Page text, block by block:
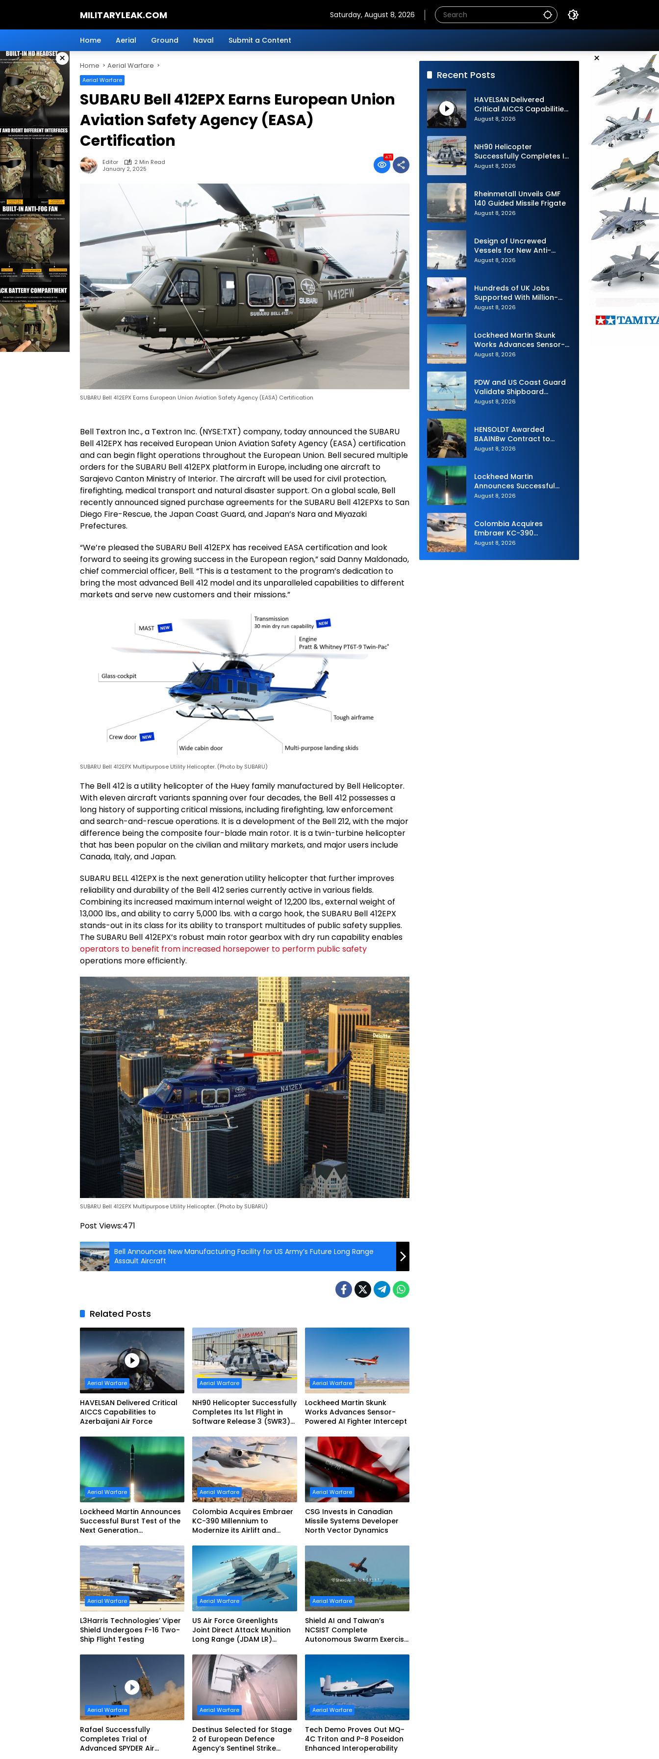
MILITARYLEAK.COM
Military
Defense
Technology.
Saturday, August 8, 2026
Home Aerial Ground Naval Submit a Content
× ×
Home Aerial Warfare
Aerial Warfare
SUBARU Bell 412EPX Earns European Union
Aviation Safety Agency (EASA)
Certification
Editor
2 Min Read
January 2, 2025
471
SUBARU Bell 412EPX Earns European Union Aviation Safety Agency (EASA) Certification
Bell Textron Inc., a Textron Inc. (NYSE:TXT) company, today announced the SUBARU
Bell 412EPX has received European Union Aviation Safety Agency (EASA) certification
and can begin flight operations throughout the European Union. Bell secured multiple
orders for the SUBARU Bell 412EPX platform in Europe, including one aircraft to
Sarajevo Canton Ministry of Interior. The aircraft will be used for civil protection,
firefighting, medical transport and natural disaster support. On a global scale, Bell
recently announced signed purchase agreements for the SUBARU Bell 412EPXs to San
Diego Fire-Rescue, the Japan Coast Guard, and Japan’s Nara and Miyazaki
Prefectures.
“We’re pleased the SUBARU Bell 412EPX has received EASA certification and look
forward to seeing its growing success in the European region,” said Danny Maldonado,
chief commercial officer, Bell. “This is a testament to the program’s dedication to
bring the most advanced Bell 412 model and its unparalleled capabilities to different
markets and serve new customers and their missions.”
SUBARU Bell 412EPX Multipurpose Utility Helicopter. (Photo by SUBARU)
The Bell 412 is a utility helicopter of the Huey family manufactured by Bell Helicopter.
With eleven aircraft variants spanning over four decades, the Bell 412 possesses a
long history of supporting critical missions, including firefighting, law enforcement
and search-and-rescue operations. It is a development of the Bell 212, with the major
difference being the composite four-blade main rotor. It is a twin-turbine helicopter
that has been popular on the civilian and military markets, and major users include
Canada, Italy, and Japan.
SUBARU BELL 412EPX is the next generation utility helicopter that further improves
reliability and durability of the Bell 412 series currently active in various fields.
Combining its increased maximum internal weight of 12,200 lbs., external weight of
13,000 lbs., and ability to carry 5,000 lbs. with a cargo hook, the SUBARU Bell 412EPX
stands-out in its class for its ability to transport multitudes of public safety supplies.
The SUBARU Bell 412EPX’s robust main rotor gearbox with dry run capability enables
operators to benefit from increased horsepower to perform public safety
operations more efficiently.
SUBARU Bell 412EPX Multipurpose Utility Helicopter. (Photo by SUBARU)
Post Views:471
Bell Announces New Manufacturing Facility for US Army’s Future Long Range
Assault Aircraft
Related Posts
Aerial Warfare
HAVELSAN Delivered Critical
AICCS Capabilities to
Azerbaijani Air Force
Aerial Warfare
NH90 Helicopter Successfully
Completes Its 1st Flight in
Software Release 3 (SWR3)
Aerial Warfare
Lockheed Martin Skunk
Works Advances Sensor-
Powered AI Fighter Intercept
Aerial Warfare
Lockheed Martin Announces
Successful Burst Test of the
Next Generation
Motor
Aerial Warfare
Colombia Acquires Embraer
KC-390 Millennium to
Modernize its Airlift and
Aerial Warfare
CSG Invests in Canadian
Missile Systems Developer
North Vector Dynamics
Aerial Warfare
L3Harris Technologies’ Viper
Shield Undergoes F-16 Two-
Ship Flight Testing
Aerial Warfare
US Air Force Greenlights
Joint Direct Attack Munition
Long Range (JDAM LR)
Aerial Warfare
Shield AI and Taiwan’s
NCSIST Complete
Autonomous Swarm Exercise
Autonomy Efforts
Aerial Warfare
Rafael Successfully
Completes Trial of
Advanced SPYDER Air
Aerial Warfare
Destinus Selected for Stage
2 of European Defence
Agency’s Sentinel Strike
Aerial Warfare
Tech Demo Proves Out MQ-
4C Triton and P-8 Poseidon
Enhanced Interoperability
Recent Posts
HAVELSAN Delivered
Critical AICCS Capabilities
to Azerbaijani Air Force
August 8, 2026
NH90 Helicopter
Successfully Completes Its
1st Flight in Software
August 8, 2026
Rheinmetall Unveils GMF
140 Guided Missile Frigate
August 8, 2026
Design of Uncrewed
Vessels for New Anti-
Submarine Warfare
August 8, 2026
Hundreds of UK Jobs
Supported With Million-
Pound Contract to Secure
August 8, 2026
Lockheed Martin Skunk
Works Advances Sensor-
Powered AI Fighter
August 8, 2026
PDW and US Coast Guard
Validate Shipboard
Operations for C100 Small
August 8, 2026
HENSOLDT Awarded
BAAINBw Contract to
Supply Equipment for
August 8, 2026
Lockheed Martin
Announces Successful
Burst Test of the Next
August 8, 2026
Colombia Acquires
Embraer KC-390
Millennium to Modernize its
Capabilities
August 8, 2026